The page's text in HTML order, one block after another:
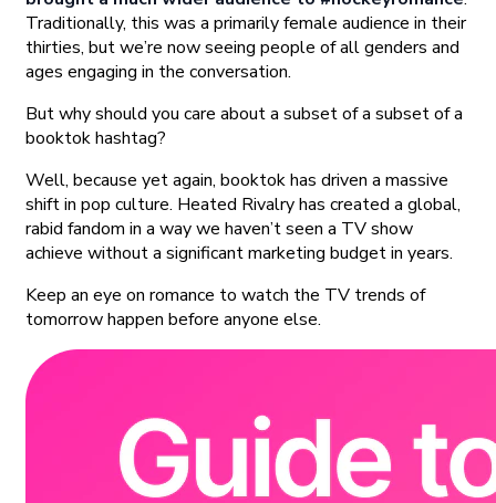
Traditionally, this was a primarily female audience in their
thirties, but we’re now seeing people of all genders and
ages engaging in the conversation.
But why should you care about a subset of a subset of a
booktok hashtag?
Well, because yet again, booktok has driven a massive
shift in pop culture. Heated Rivalry has created a global,
rabid fandom in a way we haven’t seen a TV show
achieve without a significant marketing budget in years.
Keep an eye on romance to watch the TV trends of
tomorrow happen before anyone else.